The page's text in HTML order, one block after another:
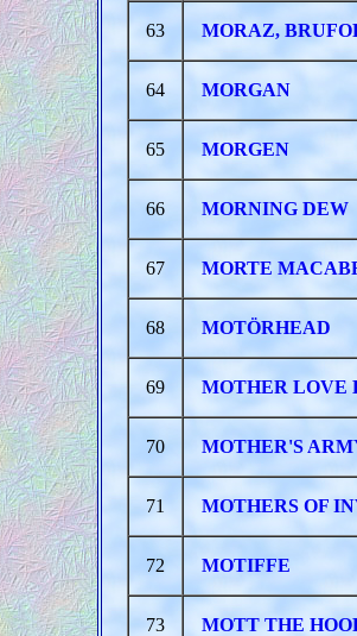
63 MORAZ,
64 MORGAN
65 MORGEN
66 MORNING DEW
67 MORTE
68 MOTÖRHEAD
69 MOTHER LOVE
70 MOTHER'S
71 MOTHERS OF
72 MOTIFFE
73 MOTT THE